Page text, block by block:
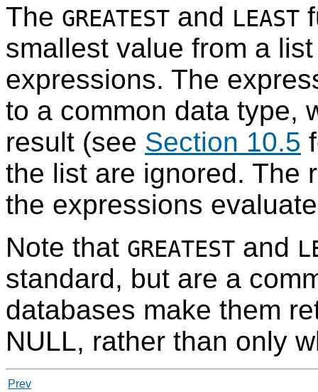
The GREATEST and LEAST
smallest value from a
expressions. The
to a common data type,
result (see Section 10.5
the list are ignored. The
the expressions
Note that GREATEST and
standard, but are a
databases make them
NULL, rather than only
Prev